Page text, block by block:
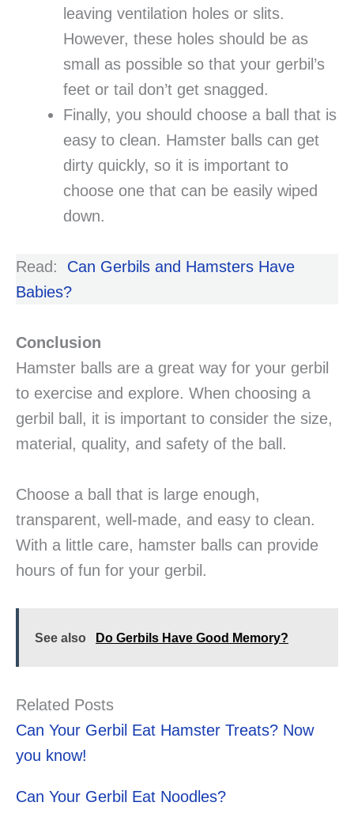
leaving ventilation holes or slits.
However, these holes should be as
small as possible so that your gerbil’s
feet or tail don’t get snagged.
Finally, you should choose a ball that is
easy to clean. Hamster balls can get
dirty quickly, so it is important to
choose one that can be easily wiped
down.
Read: Can Gerbils and Hamsters Have
Babies?
Conclusion
Hamster balls are a great way for your gerbil
to exercise and explore. When choosing a
gerbil ball, it is important to consider the size,
material, quality, and safety of the ball.
Choose a ball that is large enough,
transparent, well-made, and easy to clean.
With a little care, hamster balls can provide
hours of fun for your gerbil.
See also Do Gerbils Have Good Memory?
Related Posts
Can Your Gerbil Eat Hamster Treats? Now
you know!
Can Your Gerbil Eat Noodles?